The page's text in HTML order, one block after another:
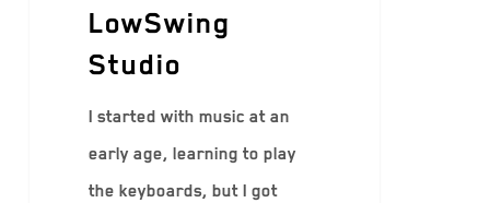
LowSwing
Studio
I started with music at an
early age, learning to play
the keyboards, but I got